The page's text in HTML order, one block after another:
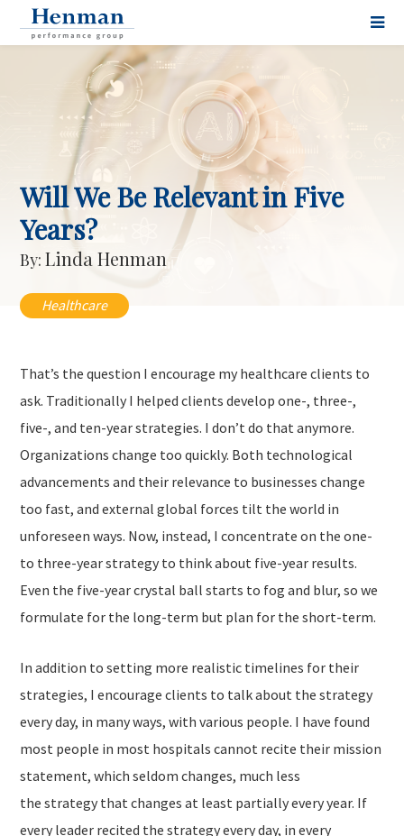
Will We Be Relevant in Five
Years?
By:Linda Henman
Healthcare
That’s the question I encourage my healthcare clients to
ask. Traditionally I helped clients develop one-, three-,
five-, and ten-year strategies. I don’t do that anymore.
Organizations change too quickly. Both technological
advancements and their relevance to businesses change
too fast, and external global forces tilt the world in
unforeseen ways. Now, instead, I concentrate on the one-
to three-year strategy to think about five-year results.
Even the five-year crystal ball starts to fog and blur, so we
formulate for the long-term but plan for the short-term.
In addition to setting more realistic timelines for their
strategies, I encourage clients to talk about the strategy
every day, in many ways, with various people. I have found
most people in most hospitals cannot recite their mission
statement, which seldom changes, much less
thestrategy that changes at least partially every year. If
every leader recited the strategy every day, in every